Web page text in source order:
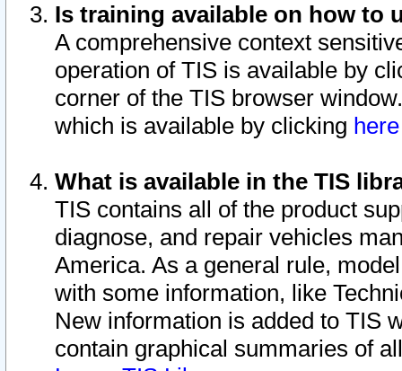
Is training available on how to
A comprehensive context
operation of TIS is available by
corner of the TIS browser
which is available by clicking
What is available in the TIS
TIS contains all of the product
diagnose, and repair vehicles
America. As a general rule,
with some information, like
New information is added to TIS
contain graphical summaries of